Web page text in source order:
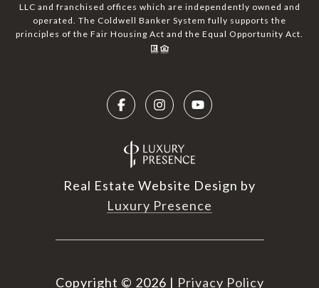
LLC and franchised offices which are independently owned and
operated. The Coldwell Banker System fully supports the
principles of the Fair Housing Act and the Equal Opportunity Act.
Real Estate Website Design by
Luxury Presence
Copyright © 2026 | Privacy Policy